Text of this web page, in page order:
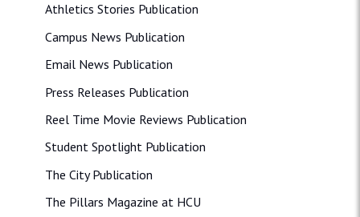
Athletics Stories Publication
Campus News Publication
Email News Publication
Press Releases Publication
Reel Time Movie Reviews Publication
Student Spotlight Publication
The City Publication
The Pillars Magazine at HCU